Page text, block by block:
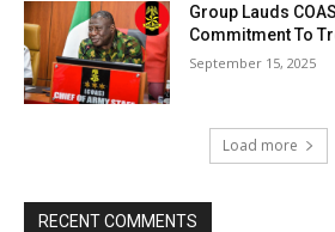
Group Lauds
Commitment To
September 15, 2025
Load more
RECENT COMMENTS